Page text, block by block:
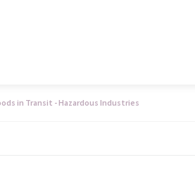
in Transit - Hazardous Industries